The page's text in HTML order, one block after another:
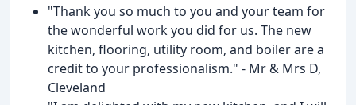
"Thank you so much to you and your team for
the wonderful work you did for us. The new
kitchen, flooring, utility room, and boiler are a
credit to your professionalism." - Mr & Mrs D,
Cleveland